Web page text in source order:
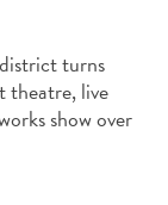
turns
theatre, live
show over